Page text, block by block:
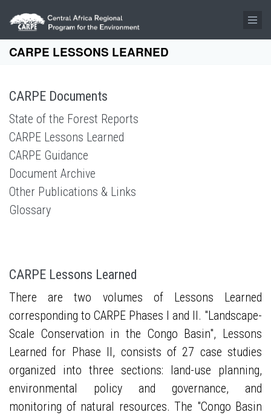
Skip to main content
CARPE LESSONS LEARNED
CARPE Documents
State of the Forest Reports
CARPE Lessons Learned
CARPE Guidance
Document Archive
Other Publications & Links
Glossary
CARPE Lessons Learned
There are two volumes of Lessons Learned
corresponding to CARPE Phases I and II. "Landscape-
Scale Conservation in the Congo Basin", Lessons
Learned for Phase II, consists of 27 case studies
organized into three sections: land-use planning,
environmental policy and governance, and
monitoring of natural resources. The "Congo Basin